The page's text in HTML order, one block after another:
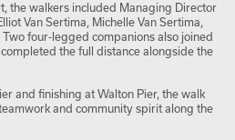
the walkers included Managing Director
Van Sertima, Michelle Van Sertima,
four-legged companions also joined
the full distance alongside the
and finishing at Walton Pier, the walk
and community spirit along the